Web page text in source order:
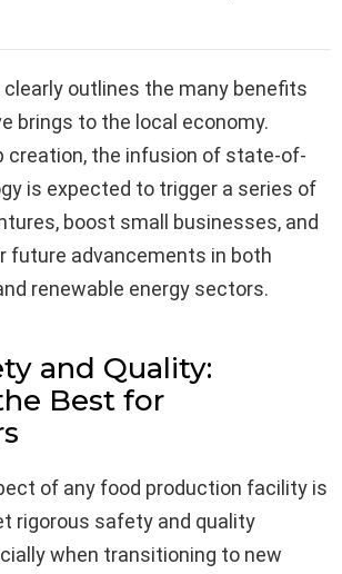
clearly outlines the many benefits
brings to the local economy.
creation, the infusion of state-of-
is expected to trigger a series of
boost small businesses, and
future advancements in both
renewable energy sectors.
and Quality:
Best for
of any food production facility is
rigorous safety and quality
when transitioning to new